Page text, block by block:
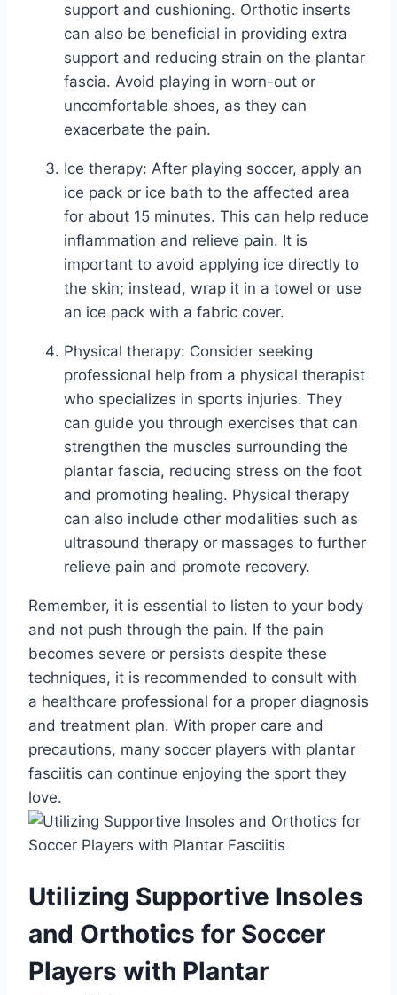
support and cushioning. Orthotic inserts
can also be beneficial in providing extra
support and reducing strain on the plantar
fascia. Avoid playing in worn-out or
uncomfortable shoes, as they can
exacerbate the pain.
Ice therapy: After playing soccer, apply an
ice pack or ice bath to the affected area
for about 15 minutes. This can help reduce
inflammation and relieve pain. It is
important to avoid applying ice directly to
the skin; instead, wrap it in a towel or use
an ice pack with a fabric cover.
Physical therapy: Consider seeking
professional help from a physical therapist
who specializes in sports injuries. They
can guide you through exercises that can
strengthen the muscles surrounding the
plantar fascia, reducing stress on the foot
and promoting healing. Physical therapy
can also include other modalities such as
ultrasound therapy or massages to further
relieve pain and promote recovery.
Remember, it is essential to listen to your body
and not push through the pain. If the pain
becomes severe or persists despite these
techniques, it is recommended to consult with
a healthcare professional for a proper diagnosis
and treatment plan. With proper care and
precautions, many soccer players with plantar
fasciitis can continue enjoying the sport they
love.
Utilizing Supportive Insoles
and Orthotics for Soccer
Players with Plantar